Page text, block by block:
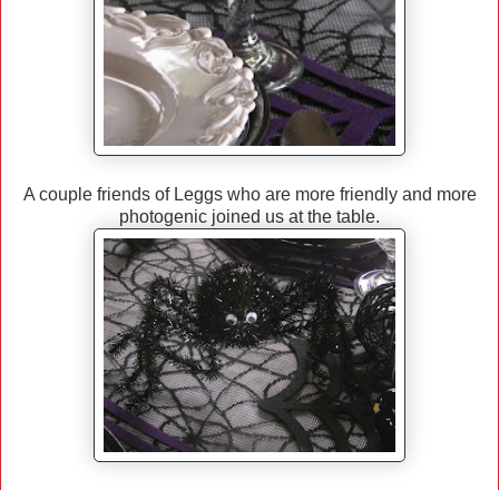
A couple friends of Leggs who are more friendly and more
photogenic joined us at the table.